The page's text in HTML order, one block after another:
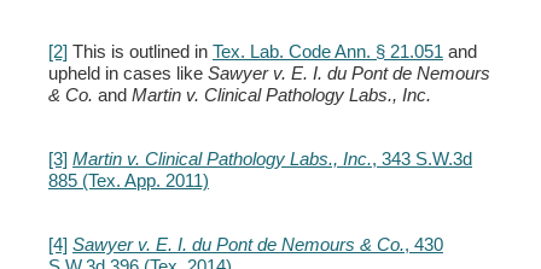
[2] This is outlined in Tex. Lab. Code Ann. § 21.051 and
upheld in cases like Sawyer v. E. I. du Pont de Nemours
& Co. and Martin v. Clinical Pathology Labs., Inc.
[3] Martin v. Clinical Pathology Labs., Inc., 343 S.W.3d
885 (Tex. App. 2011)
[4] Sawyer v. E. I. du Pont de Nemours & Co., 430